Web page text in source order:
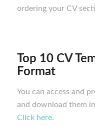
ordering your CV
Top 10 CV
Format
You can access and
and download them
Click here.